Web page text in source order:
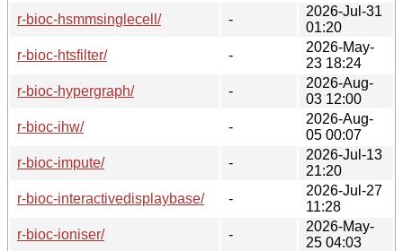
r-bioc-hsmmsinglecell/
-
2026-Jul-31
01:20
r-bioc-htsfilter/
-
2026-May-
23 18:24
r-bioc-hypergraph/
-
2026-Aug-
03 12:00
r-bioc-ihw/
-
2026-Aug-
05 00:07
r-bioc-impute/
-
2026-Jul-13
21:20
r-bioc-interactivedisplaybase/
-
2026-Jul-27
11:28
r-bioc-ioniser/
-
2026-May-
25 04:03